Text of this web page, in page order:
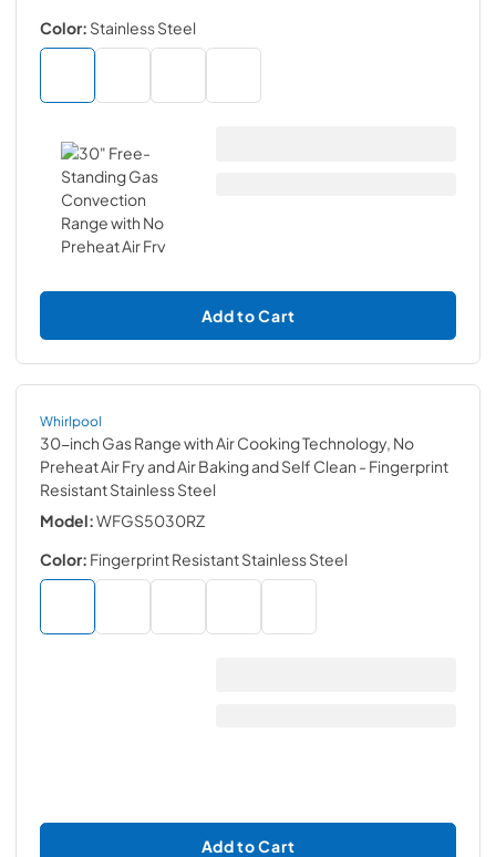
Color: Stainless Steel
Add to Cart
Whirlpool
30-inch Gas Range with Air Cooking Technology, No
Preheat Air Fry and Air Baking and Self Clean - Fingerprint
Resistant Stainless Steel
Model:WFGS5030RZ
Color: Fingerprint Resistant Stainless Steel
Add to Cart